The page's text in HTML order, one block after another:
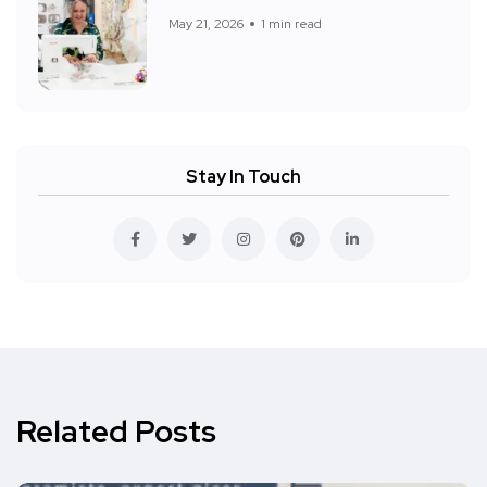
May 21, 2026 1 min read
Stay In Touch
Related Posts